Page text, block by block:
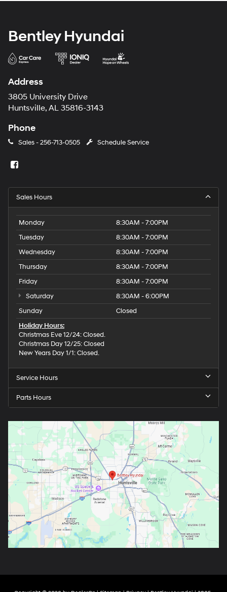
Bentley Hyundai
Address
3805 University Drive
Huntsville, AL 35816-3143
Phone
Sales -256-713-0505 Schedule Service
Sales Hours
Monday
8:30AM - 7:00PM
Tuesday
8:30AM - 7:00PM
Wednesday
8:30AM - 7:00PM
Thursday
8:30AM - 7:00PM
Friday
8:30AM - 7:00PM
Saturday
8:30AM - 6:00PM
Sunday
Closed
Holiday Hours:
Christmas Eve 12/24: Closed.
Christmas Day 12/25: Closed
New Years Day 1/1: Closed.
Service Hours
Parts Hours